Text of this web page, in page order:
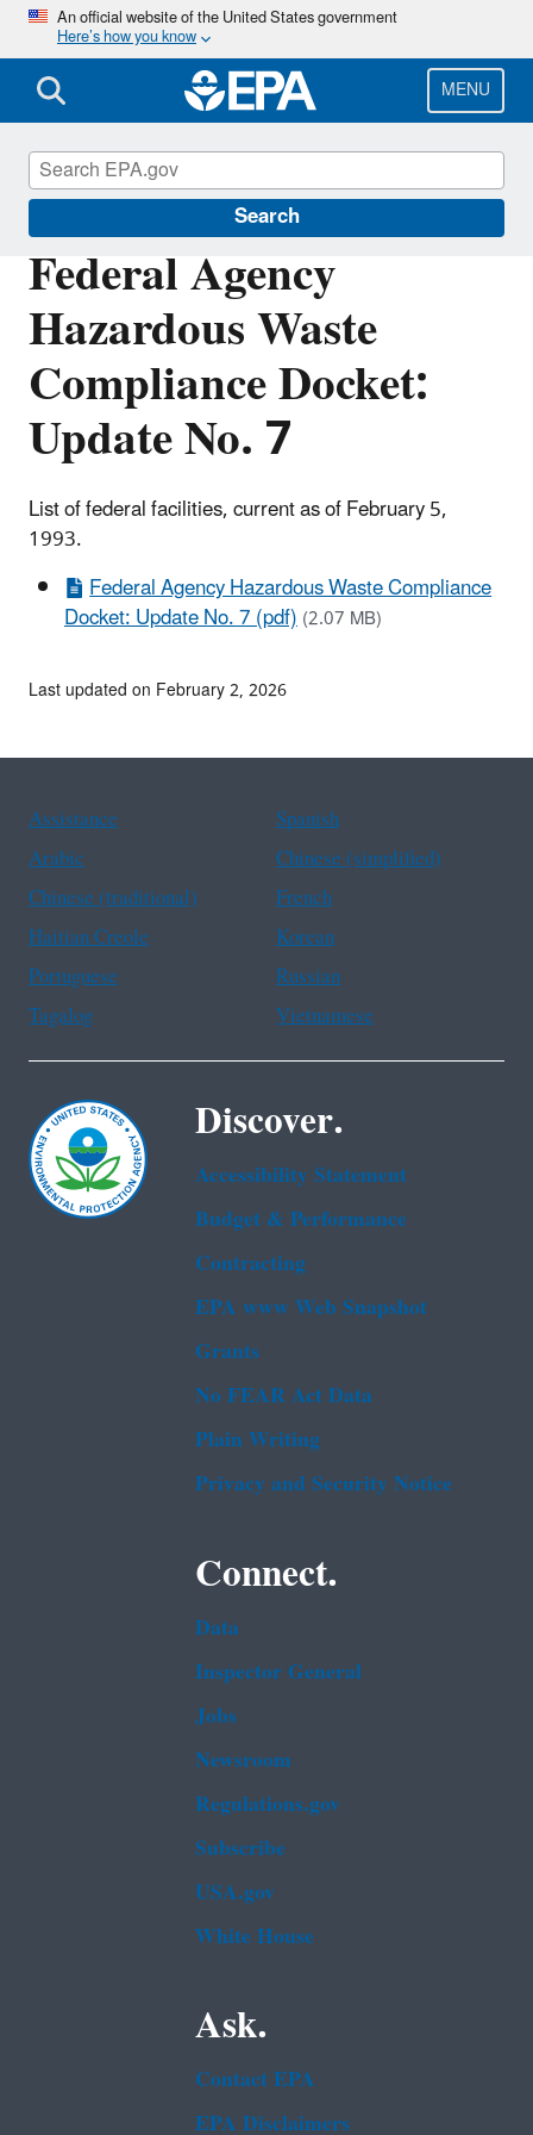
Skip
main
content
An official website of the United States government
Here’s how you know
MENU
Search
Federal Agency
Hazardous Waste
Compliance Docket:
Update No. 7
List of federal facilities, current as of February 5,
1993.
Federal Agency Hazardous Waste Compliance
Docket: Update No. 7 (pdf)(2.07 MB)
Cleanups at Federal Facilities
Last updated on February 2, 2026
Assistance
Spanish
Arabic
Chinese (simplified)
Chinese (traditional)
French
Haitian Creole
Korean
Portuguese
Russian
Tagalog
Vietnamese
Discover.
Accessibility Statement
Budget & Performance
Contracting
EPA www Web Snapshot
Grants
No FEAR Act Data
Plain Writing
Privacy and Security Notice
Connect.
Data
Inspector General
Jobs
Newsroom
Regulations.gov
Subscribe
USA.gov
White House
Ask.
Contact EPA
EPA Disclaimers